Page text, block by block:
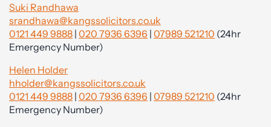
Suki Randhawa
srandhawa@kangssolicitors.co.uk
0121 449 9888 | 020 7936 6396 | 07989 521210 (24hr
Emergency Number)
Helen Holder
hholder@kangssolicitors.co.uk
0121 449 9888 | 020 7936 6396 | 07989 521210 (24hr
Emergency Number)